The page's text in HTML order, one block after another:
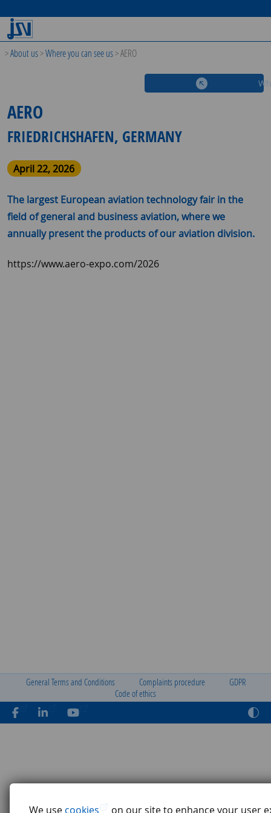
We use cookies on our site to enhance your user
>About us>Where you can see us>AERO
AERO
FRIEDRICHSHAFEN, GERMANY
April 22, 2026
The largest European aviation technology fair in the
field of general and business aviation, where we
annually present the products of our aviation division.
https://www.aero-expo.com/2026
General Terms and Conditions Complaints procedure
GDPR
Code of ethics